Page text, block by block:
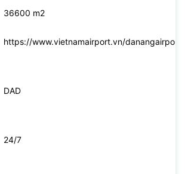
36600 m2
https://www.vietnamairport.vn/danangairport/
DAD
24/7